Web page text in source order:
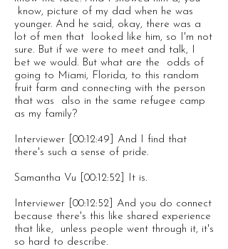
know, picture of my dad when he was
younger. And he said, okay, there was a
lot of men that looked like him, so I'm not
sure. But if we were to meet and talk, I
bet we would. But what are the odds of
going to Miami, Florida, to this random
fruit farm and connecting with the person
that was also in the same refugee camp
as my family?
Interviewer [00:12:49] And I find that
there's such a sense of pride.
Samantha Vu [00:12:52] It is.
Interviewer [00:12:52] And you do connect
because there's this like shared experience
that like, unless people went through it, it's
so hard to describe.